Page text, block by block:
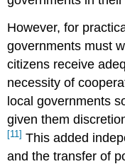
However, for
governments must
citizens receive
necessity of
local governments
given them
[11] This added
and the transfer of